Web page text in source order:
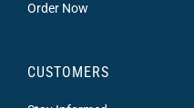
Order Now
CUSTOMERS